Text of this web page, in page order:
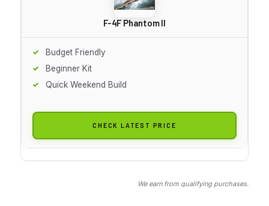
F-4F Phantom II
Budget Friendly
Beginner Kit
Quick Weekend Build
CHECK LATEST PRICE
We earn from qualifying purchases.